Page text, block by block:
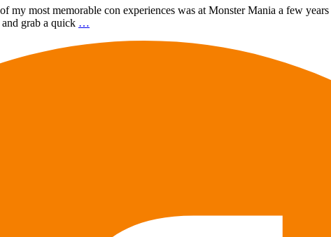
my most memorable con experiences was at Monster Mania a few
grab a quick …